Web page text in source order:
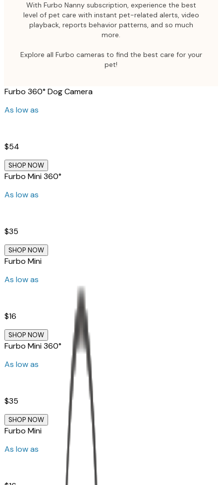
With Furbo Nanny subscription, experience the best
level of pet care with instant pet-related alerts, video
playback, reports behavior patterns, and so much
more.
Explore all Furbo cameras to find the best care for your
pet!
Furbo 360° Dog Camera
As low as
$54
SHOP NOW
Furbo Mini 360°
As low as
$35
SHOP NOW
Furbo Mini
As low as
$16
SHOP NOW
Furbo Mini 360°
As low as
$35
SHOP NOW
Furbo Mini
As low as